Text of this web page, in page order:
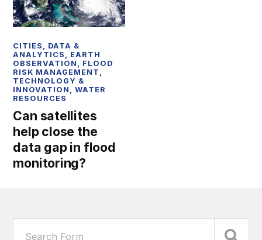
CITIES , DATA &
ANALYTICS , EARTH
OBSERVATION , FLOOD
RISK MANAGEMENT ,
TECHNOLOGY &
INNOVATION ,WATER
RESOURCES
Can satellites
help close the
data gap in flood
monitoring?